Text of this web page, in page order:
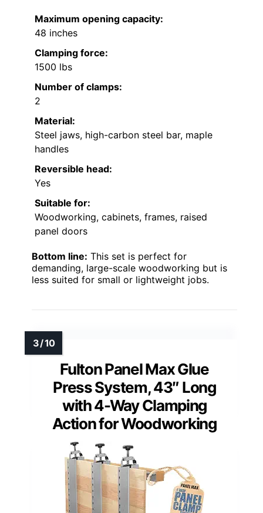
Maximum opening capacity:
48 inches
Clamping force:
1500 lbs
Number of clamps:
2
Material:
Steel jaws, high-carbon steel bar, maple
handles
Reversible head:
Yes
Suitable for:
Woodworking, cabinets, frames, raised
panel doors
Bottom line: This set is perfect for
demanding, large-scale woodworking but is
less suited for small or lightweight jobs.
Fulton Panel Max Glue
Press System, 43″ Long
with 4-Way Clamping
Action for Woodworking